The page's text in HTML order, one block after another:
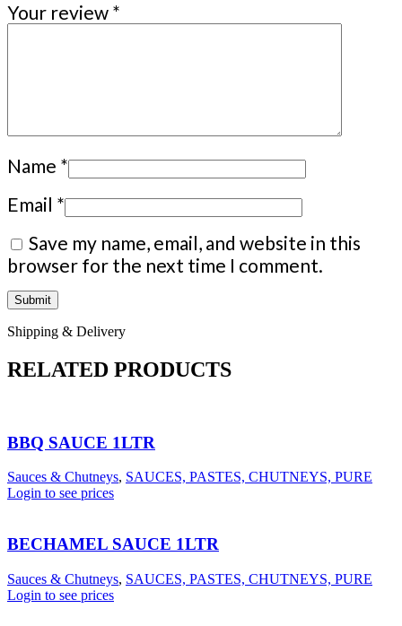
Your review *
Name *
Email *
Save my name, email, and website in this
browser for the next time I comment.
Shipping & Delivery
RELATED PRODUCTS
BBQ SAUCE 1LTR
Sauces & Chutneys, SAUCES, PASTES, CHUTNEYS, PURE
Login to see prices
BECHAMEL SAUCE 1LTR
Sauces & Chutneys, SAUCES, PASTES, CHUTNEYS, PURE
Login to see prices